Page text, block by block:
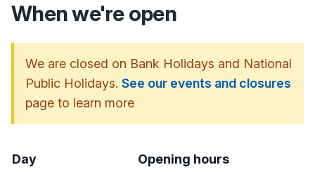
When we're open
We are closed on Bank Holidays and National
Public Holidays. See our events and closures
page to learn more
Day Opening hours